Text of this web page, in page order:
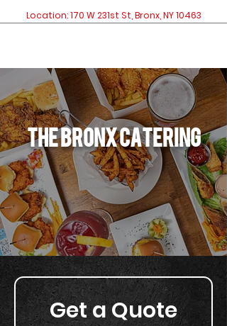
Location: 170 W 231st St, Bronx, NY 10463
The bronx catering
Get a Quote